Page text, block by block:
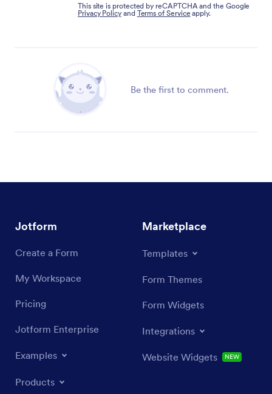
This site is protected by reCAPTCHA and the Google
Privacy Policy and Terms of Service apply.
Be the first to comment.
Jotform
Create a Form
My Workspace
Pricing
Jotform Enterprise
Examples
Products
Marketplace
Templates
Form Themes
Form Widgets
Integrations
Website Widgets NEW